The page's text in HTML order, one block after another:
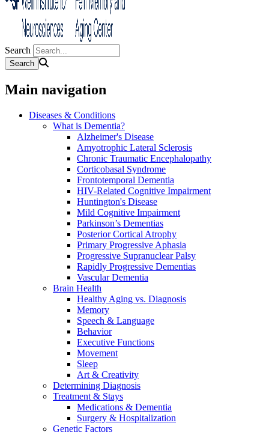
Search
Main navigation
Diseases & Conditions
What is Dementia?
Alzheimer's Disease
Amyotrophic Lateral Sclerosis
Chronic Traumatic Encephalopathy
Corticobasal Syndrome
Frontotemporal Dementia
HIV-Related Cognitive Impairment
Huntington's Disease
Mild Cognitive Impairment
Parkinson’s Dementias
Posterior Cortical Atrophy
Primary Progressive Aphasia
Progressive Supranuclear Palsy
Rapidly Progressive Dementias
Vascular Dementia
Brain Health
Healthy Aging vs. Diagnosis
Memory
Speech & Language
Behavior
Executive Functions
Movement
Sleep
Art & Creativity
Determining Diagnosis
Treatment & Stays
Medications & Dementia
Surgery & Hospitalization
Genetic Factors